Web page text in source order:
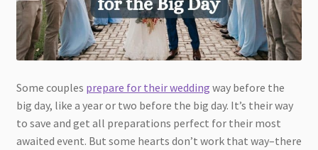
Some couples prepare for their wedding way before the
big day, like a year or two before the big day. It’s their way
to save and get all preparations perfect for their most
awaited event. But some hearts don’t work that way–there